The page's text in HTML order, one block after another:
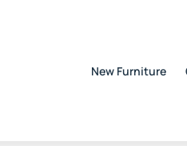
New Furniture